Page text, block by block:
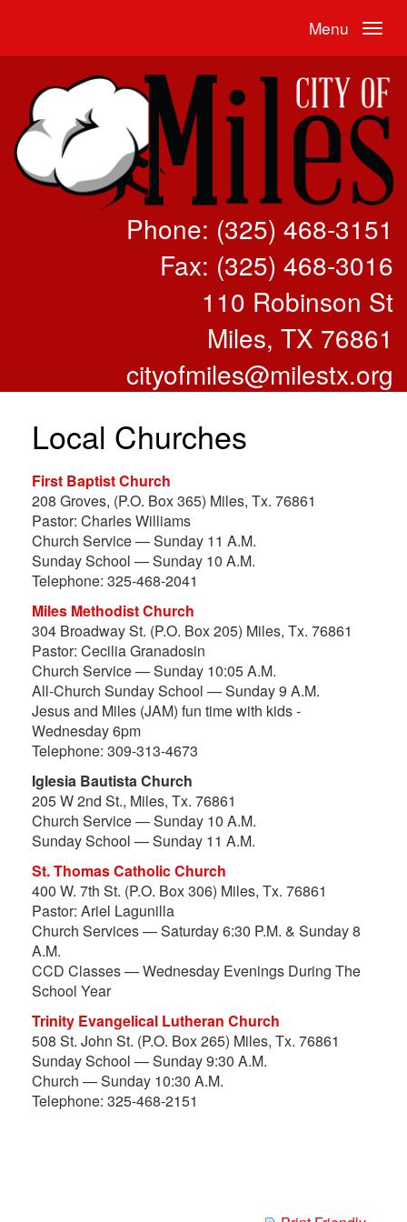
Menu
Phone: (325) 468-3151
Fax: (325) 468-3016
110 Robinson St
Miles, TX 76861
cityofmiles@milestx.org
Local Churches
First Baptist Church
208 Groves, (P.O. Box 365) Miles, Tx. 76861
Pastor: Charles Williams
Church Service — Sunday 11 A.M.
Sunday School — Sunday 10 A.M.
Telephone: 325-468-2041
Miles Methodist Church
304 Broadway St. (P.O. Box 205) Miles, Tx. 76861
Pastor: Cecilia Granadosin
Church Service — Sunday 10:05 A.M.
All-Church Sunday School — Sunday 9 A.M.
Jesus and Miles (JAM) fun time with kids -
Wednesday 6pm
Telephone: 309-313-4673
Iglesia Bautista Church
205 W 2nd St., Miles, Tx. 76861
Church Service — Sunday 10 A.M.
Sunday School — Sunday 11 A.M.
St. Thomas Catholic Church
400 W. 7th St. (P.O. Box 306) Miles, Tx. 76861
Pastor: Ariel Lagunilla
Church Services — Saturday 6:30 P.M. & Sunday 8
A.M.
CCD Classes — Wednesday Evenings During The
School Year
Trinity Evangelical Lutheran Church
508 St. John St. (P.O. Box 265) Miles, Tx. 76861
Sunday School — Sunday 9:30 A.M.
Church — Sunday 10:30 A.M.
Telephone: 325-468-2151